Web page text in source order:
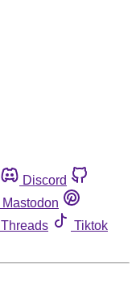
Discord
Mastodon
Threads
Tiktok